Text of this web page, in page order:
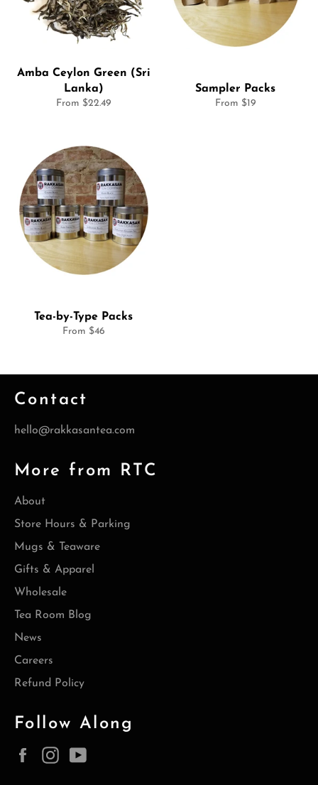
Amba Ceylon Green (Sri
Lanka)
From $22.49
Sampler Packs
From $19
Tea-by-Type Packs
From $46
Contact
hello@rakkasantea.com
More from RTC
About
Store Hours & Parking
Mugs & Teaware
Gifts & Apparel
Wholesale
Tea Room Blog
News
Careers
Refund Policy
Follow Along
FacebookInstagram